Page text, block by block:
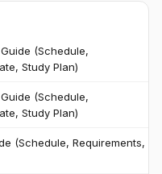
(Schedule,
Study Plan)
(Schedule,
Study Plan)
(Schedule, Requirements,